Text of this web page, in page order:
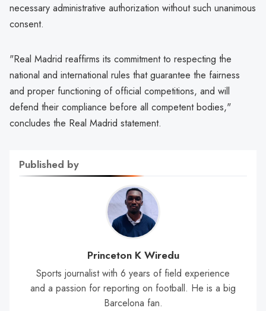
necessary administrative authorization without such unanimous
consent.
"Real Madrid reaffirms its commitment to respecting the
national and international rules that guarantee the fairness
and proper functioning of official competitions, and will
defend their compliance before all competent bodies,"
concludes the Real Madrid statement.
Published by
Princeton K Wiredu
Sports journalist with 6 years of field experience
and a passion for reporting on football. He is a big
Barcelona fan.